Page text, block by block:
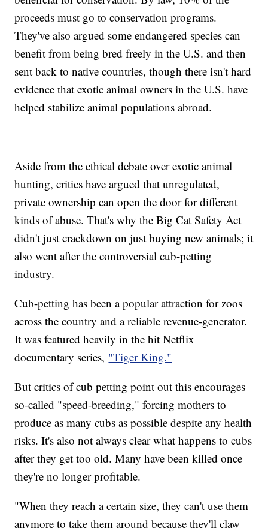
proceeds must go to conservation programs.
They've also argued some endangered species can
benefit from being bred freely in the U.S. and then
sent back to native countries, though there isn't hard
evidence that exotic animal owners in the U.S. have
helped stabilize animal populations abroad.
Aside from the ethical debate over exotic animal
hunting, critics have argued that unregulated,
private ownership can open the door for different
kinds of abuse. That's why the Big Cat Safety Act
didn't just crackdown on just buying new animals; it
also went after the controversial cub-petting
industry.
Cub-petting has been a popular attraction for zoos
across the country and a reliable revenue-generator.
It was featured heavily in the hit Netflix
documentary series, "Tiger King."
But critics of cub petting point out this encourages
so-called "speed-breeding," forcing mothers to
produce as many cubs as possible despite any health
risks. It's also not always clear what happens to cubs
after they get too old. Many have been killed once
they're no longer profitable.
"When they reach a certain size, they can't use them
anymore to take them around because they'll claw